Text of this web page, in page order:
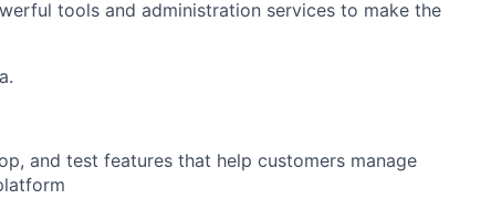
tools and administration services to make the
and test features that help customers manage